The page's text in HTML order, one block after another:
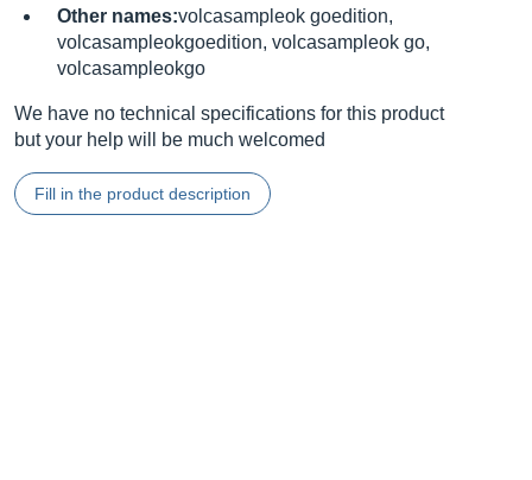
Other names:volcasampleok goedition,
volcasampleokgoedition, volcasampleok go,
volcasampleokgo
We have no technical specifications for this product
but your help will be much welcomed
Fill in the product description